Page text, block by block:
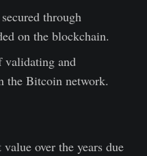
through
on the blockchain.
validating and
the Bitcoin network.
over the years due